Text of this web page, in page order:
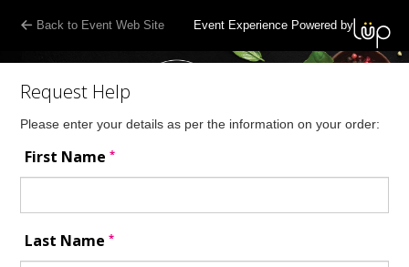
Back to Event Web Site Event Experience Powered by
Request Help
Please enter your details as per the information on your order:
First Name*
Last Name*